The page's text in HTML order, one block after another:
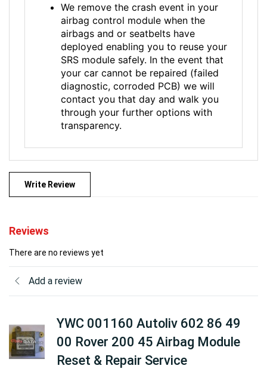
We remove the crash event in your
airbag control module when the
airbags and or seatbelts have
deployed enabling you to reuse your
SRS module safely. In the event that
your car cannot be repaired (failed
diagnostic, corroded PCB) we will
contact you that day and walk you
through your further options with
transparency.
Write Review
Reviews
There are no reviews yet
Add a review
YWC 001160 Autoliv 602 86 49
00 Rover 200 45 Airbag Module
Reset & Repair Service